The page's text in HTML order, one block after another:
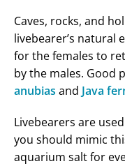
Caves, rocks, and
livebearer’s natural
for the females to
by the males. Good
anubias and Java
Livebearers are
you should mimic
aquarium salt for